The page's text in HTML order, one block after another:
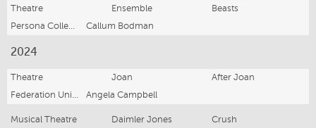
Theatre Ensemble
Beasts
Persona Collective
Callum Bodman
2024
Theatre Joan
After Joan
Federation University Arts Academy
Angela Campbell
Musical Theatre Daimler Jones
Crush